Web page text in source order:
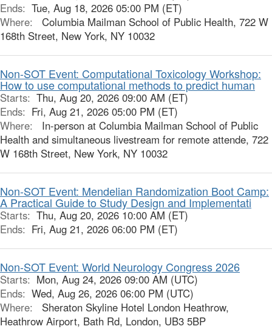
Ends: Tue, Aug 18, 2026 05:00 PM (ET)
Where:
Columbia Mailman School of Public Health, 722 W
168th Street, New York, NY 10032
Non-SOT Event: Computational Toxicology Workshop:
How to use computational methods to predict human
Starts: Thu, Aug 20, 2026 09:00 AM (ET)
Ends: Fri, Aug 21, 2026 05:00 PM (ET)
Where:
In-person at Columbia Mailman School of Public
Health and simultaneous livestream for remote attende, 722
W 168th Street, New York, NY 10032
Non-SOT Event: Mendelian Randomization Boot Camp:
A Practical Guide to Study Design and Implementati
Starts: Thu, Aug 20, 2026 10:00 AM (ET)
Ends: Fri, Aug 21, 2026 06:00 PM (ET)
Non-SOT Event: World Neurology Congress 2026
Starts: Mon, Aug 24, 2026 09:00 AM (UTC)
Ends: Wed, Aug 26, 2026 06:00 PM (UTC)
Where:
Sheraton Skyline Hotel London Heathrow,
Heathrow Airport, Bath Rd, London, UB3 5BP